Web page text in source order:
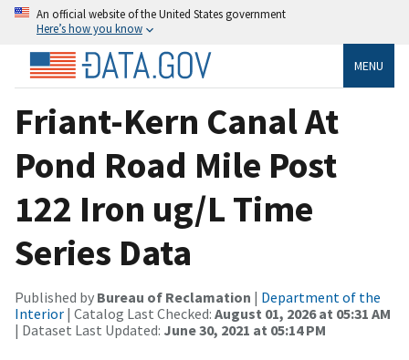
An official website of the United States government
Here’s how you know
MENU
Friant-Kern Canal At
Pond Road Mile Post
122 Iron ug/L Time
Series Data
Published by Bureau of Reclamation | Department of the
Interior | Catalog Last Checked: August 01, 2026 at 05:31 AM
| Dataset Last Updated: June 30, 2021 at 05:14 PM